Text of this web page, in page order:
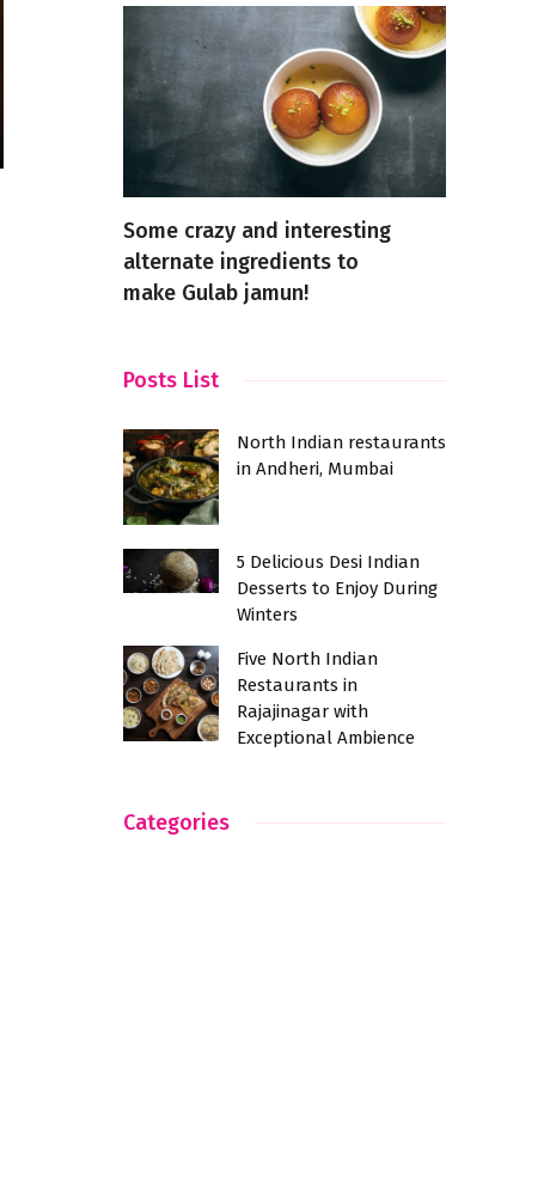
Some crazy and interesting
alternate ingredients to
make Gulab jamun!
Posts List
North Indian restaurants
in Andheri, Mumbai
5 Delicious Desi Indian
Desserts to Enjoy During
Winters
Five North Indian
Restaurants in
Rajajinagar with
Exceptional Ambience
Categories